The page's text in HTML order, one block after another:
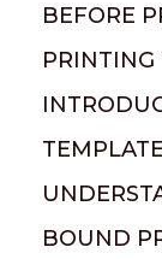
BEFORE
PRINTING
BOUND